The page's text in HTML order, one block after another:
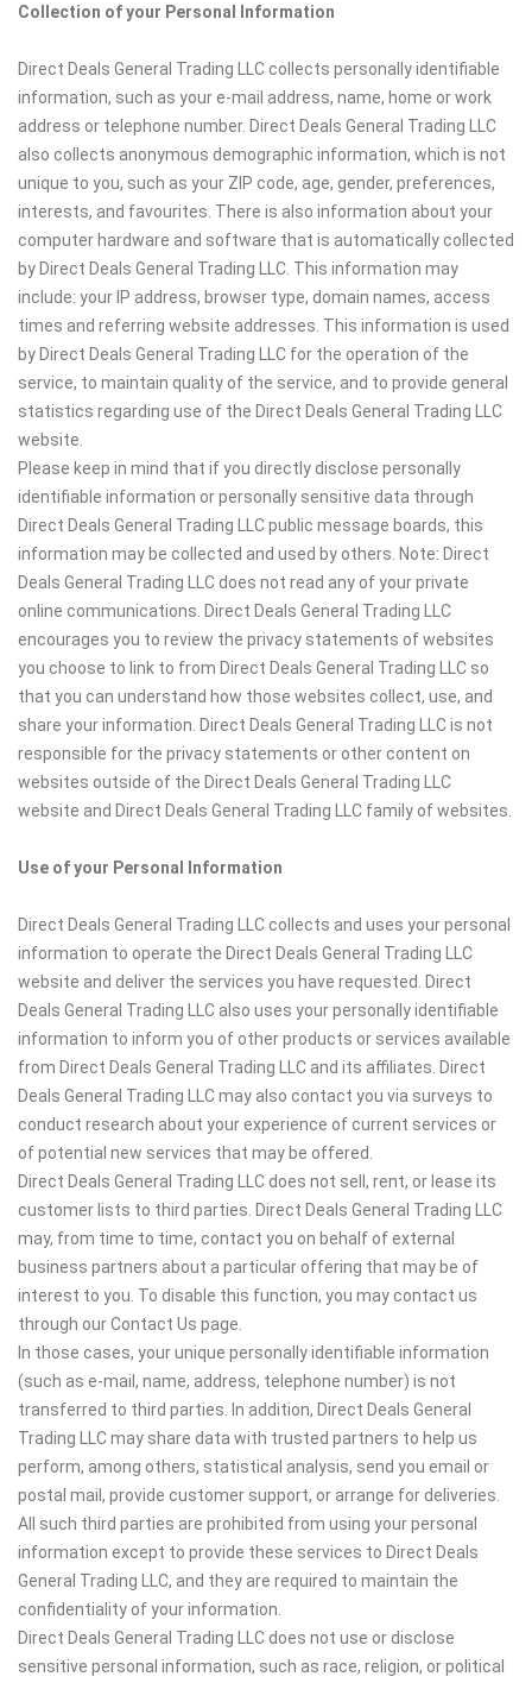
Collection of your Personal Information
Direct Deals General Trading LLC collects personally identifiable
information, such as your e-mail address, name, home or work
address or telephone number. Direct Deals General Trading LLC
also collects anonymous demographic information, which is not
unique to you, such as your ZIP code, age, gender, preferences,
interests, and favourites. There is also information about your
computer hardware and software that is automatically collected
by Direct Deals General Trading LLC. This information may
include: your IP address, browser type, domain names, access
times and referring website addresses. This information is used
by Direct Deals General Trading LLC for the operation of the
service, to maintain quality of the service, and to provide general
statistics regarding use of the Direct Deals General Trading LLC
website.
Please keep in mind that if you directly disclose personally
identifiable information or personally sensitive data through
Direct Deals General Trading LLC public message boards, this
information may be collected and used by others. Note: Direct
Deals General Trading LLC does not read any of your private
online communications. Direct Deals General Trading LLC
encourages you to review the privacy statements of websites
you choose to link to from Direct Deals General Trading LLC so
that you can understand how those websites collect, use, and
share your information. Direct Deals General Trading LLC is not
responsible for the privacy statements or other content on
websites outside of the Direct Deals General Trading LLC
website and Direct Deals General Trading LLC family of websites.
Use of your Personal Information
Direct Deals General Trading LLC collects and uses your personal
information to operate the Direct Deals General Trading LLC
website and deliver the services you have requested. Direct
Deals General Trading LLC also uses your personally identifiable
information to inform you of other products or services available
from Direct Deals General Trading LLC and its affiliates. Direct
Deals General Trading LLC may also contact you via surveys to
conduct research about your experience of current services or
of potential new services that may be offered.
Direct Deals General Trading LLC does not sell, rent, or lease its
customer lists to third parties. Direct Deals General Trading LLC
may, from time to time, contact you on behalf of external
business partners about a particular offering that may be of
interest to you. To disable this function, you may contact us
through our Contact Us page.
In those cases, your unique personally identifiable information
(such as e-mail, name, address, telephone number) is not
transferred to third parties. In addition, Direct Deals General
Trading LLC may share data with trusted partners to help us
perform, among others, statistical analysis, send you email or
postal mail, provide customer support, or arrange for deliveries.
All such third parties are prohibited from using your personal
information except to provide these services to Direct Deals
General Trading LLC, and they are required to maintain the
confidentiality of your information.
Direct Deals General Trading LLC does not use or disclose
sensitive personal information, such as race, religion, or political